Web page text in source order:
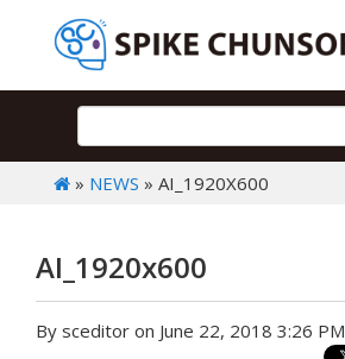
» NEWS » AI_1920X600
AI_1920x600
By sceditor on June 22, 2018 3:26 PM